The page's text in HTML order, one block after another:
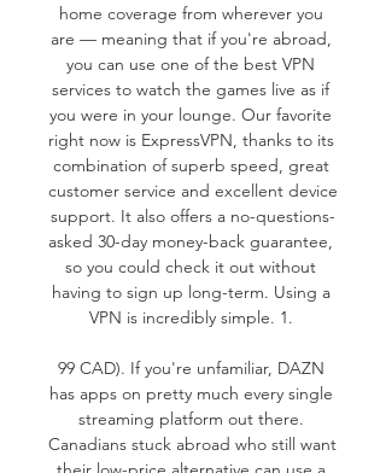
home coverage from wherever you
are — meaning that if you're abroad,
you can use one of the best VPN
services to watch the games live as if
you were in your lounge. Our favorite
right now is ExpressVPN, thanks to its
combination of superb speed, great
customer service and excellent device
support. It also offers a no-questions-
asked 30-day money-back guarantee,
so you could check it out without
having to sign up long-term. Using a
VPN is incredibly simple. 1.
99 CAD). If you're unfamiliar, DAZN
has apps on pretty much every single
streaming platform out there.
Canadians stuck abroad who still want